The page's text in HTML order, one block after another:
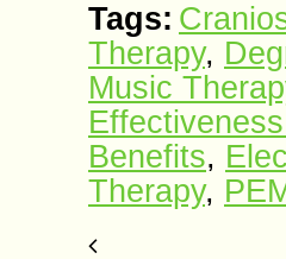
Tags:
Therapy,
Music
Benefits,
Therapy,